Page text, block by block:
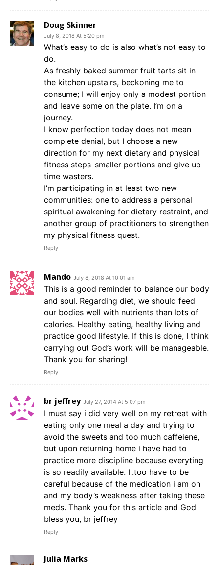
Doug Skinner
July 8, 2018 At 5:20 pm
What’s easy to do is also what’s not easy to
do.
As freshly baked summer fruit tarts sit in
the kitchen upstairs, beckoning me to
consume; I will enjoy only a modest portion
and leave some on the plate. I’m on a
journey.
I know perfection today does not mean
complete denial, but I choose a new
direction for my next dietary and physical
fitness steps–smaller portions and give up
time wasters.
I’m participating in at least two new
communities: one to address a personal
spiritual awakening for dietary restraint, and
another group of practitioners to strengthen
my physical fitness quest.
Reply
Mando July 8, 2018 At 10:01 am
This is a good reminder to balance our body
and soul. Regarding diet, we should feed
our bodies well with nutrients than lots of
calories. Healthy eating, healthy living and
practice good lifestyle. If this is done, I think
carrying out God’s work will be manageable.
Thank you for sharing!
Reply
br jeffrey July 27, 2014 At 5:07 pm
I must say i did very well on my retreat with
eating only one meal a day and trying to
avoid the sweets and too much caffeiene,
but upon returning home i have had to
practice more discipline because everyting
is so readily available. I,.too have to be
careful because of the medication i am on
and my body’s weakness after taking these
meds. Thank you for this article and God
bless you, br jeffrey
Reply
Julia Marks